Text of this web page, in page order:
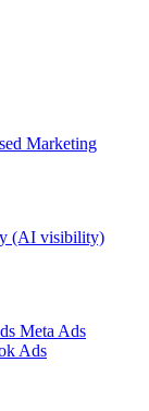
Marketing
(AI visibility)
Meta Ads
Ads